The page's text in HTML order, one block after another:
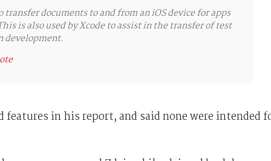
documents to and from an iOS device for apps
is also used by Xcode to assist in the transfer of test
development.
in his report, and said none were intended